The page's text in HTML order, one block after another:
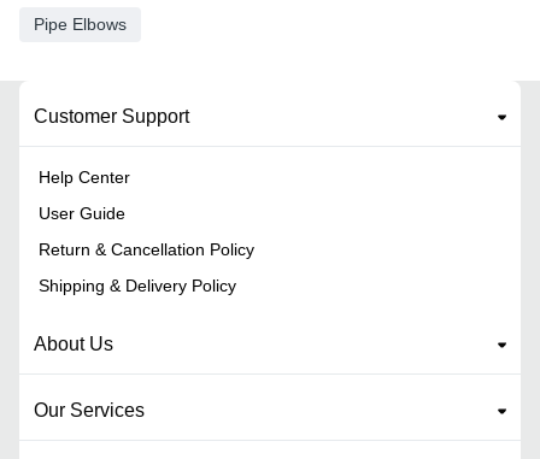
Pipe Elbows
Customer Support
Help Center
User Guide
Return & Cancellation Policy
Shipping & Delivery Policy
About Us
Our Services